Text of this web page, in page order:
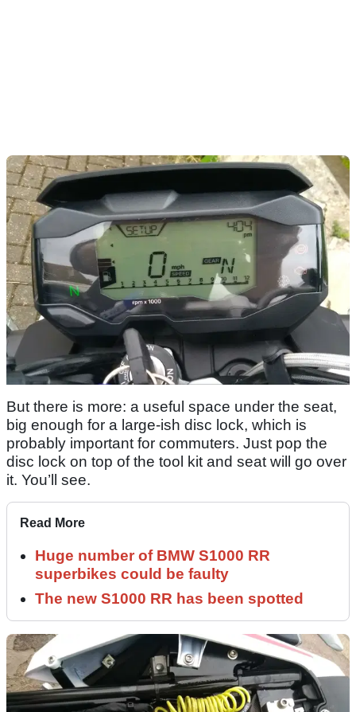
But there is more: a useful space under the seat,
big enough for a large-ish disc lock, which is
probably important for commuters. Just pop the
disc lock on top of the tool kit and seat will go over
it. You’ll see.
Read More
Huge number of BMW S1000 RR
superbikes could be faulty
The new S1000 RR has been spotted